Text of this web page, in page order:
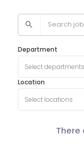
Department
Select departments
Location
Select locations
There